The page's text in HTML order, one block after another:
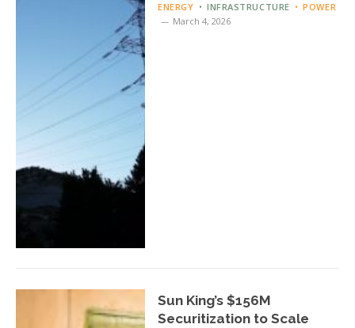
ENERGY INFRASTRUCTURE
POWER
March 4, 2026
Sun King’s $156M
Securitization to Scale